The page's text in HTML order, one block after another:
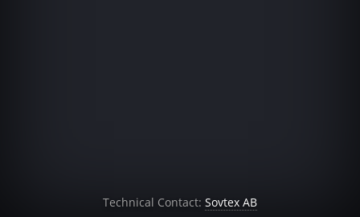
Technical Contact: Sovtex AB